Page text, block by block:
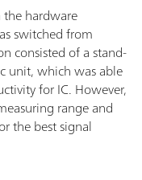
hardware
switched from
consisted of a stand-
unit, which was able
for IC. However,
range and
the best signal